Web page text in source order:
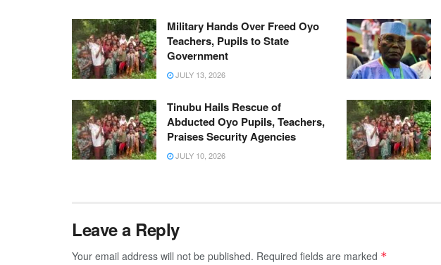
Military Hands Over Freed Oyo
Teachers, Pupils to State
Government
JULY 13, 2026
Tinubu Hails Rescue of
Abducted Oyo Pupils, Teachers,
Praises Security Agencies
JULY 10, 2026
Leave a Reply
Your email address will not be published. Required fields are marked *